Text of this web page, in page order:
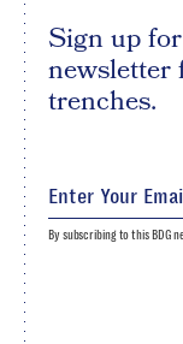
Sign up
newsletter
trenches.
By subscribing to this